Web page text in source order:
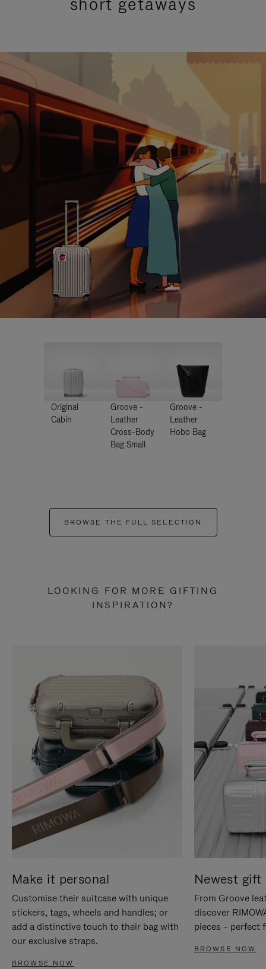
Original
Cabin
Groove -
Leather
Cross-Body
Bag Small
Groove -
Leather
Hobo Bag
BROWSE THE FULL SELECTION
LOOKING FOR MORE GIFTING
INSPIRATION?
Make it personal
Customise their suitcase with unique
stickers, tags, wheels and handles; or
add a distinctive touch to their bag with
our exclusive straps.
BROWSE NOW
Newest gift
From Groove
discover
pieces – perfect
BROWSE NOW